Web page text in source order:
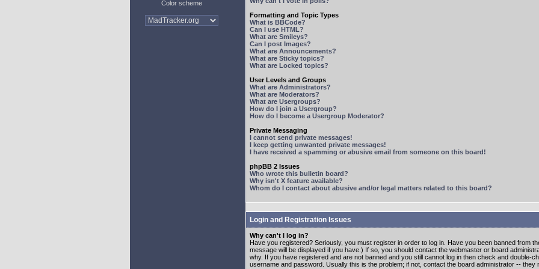
Color scheme
Formatting and Topic Types
What is BBCode?
Can I use HTML?
What are Smileys?
Can I post Images?
What are Announcements?
What are Sticky topics?
What are Locked topics?
User Levels and Groups
What are Administrators?
What are Moderators?
What are Usergroups?
How do I join a Usergroup?
How do I become a Usergroup Moderator?
Private Messaging
I cannot send private messages!
I keep getting unwanted private messages!
I have received a spamming or abusive email from someone on this board!
phpBB 2 Issues
Who wrote this bulletin board?
Why isn't X feature available?
Whom do I contact about abusive and/or legal matters related to this board?
Login and Registration Issues
Why can't I log in?
Have you registered? Seriously, you must register in order to log in. Have you been banned from
message will be displayed if you have.) If so, you should contact the webmaster or board
why. If you have registered and are not banned and you still cannot log in then check and double-
username and password. Usually this is the problem; if not, contact the board administrator -- they